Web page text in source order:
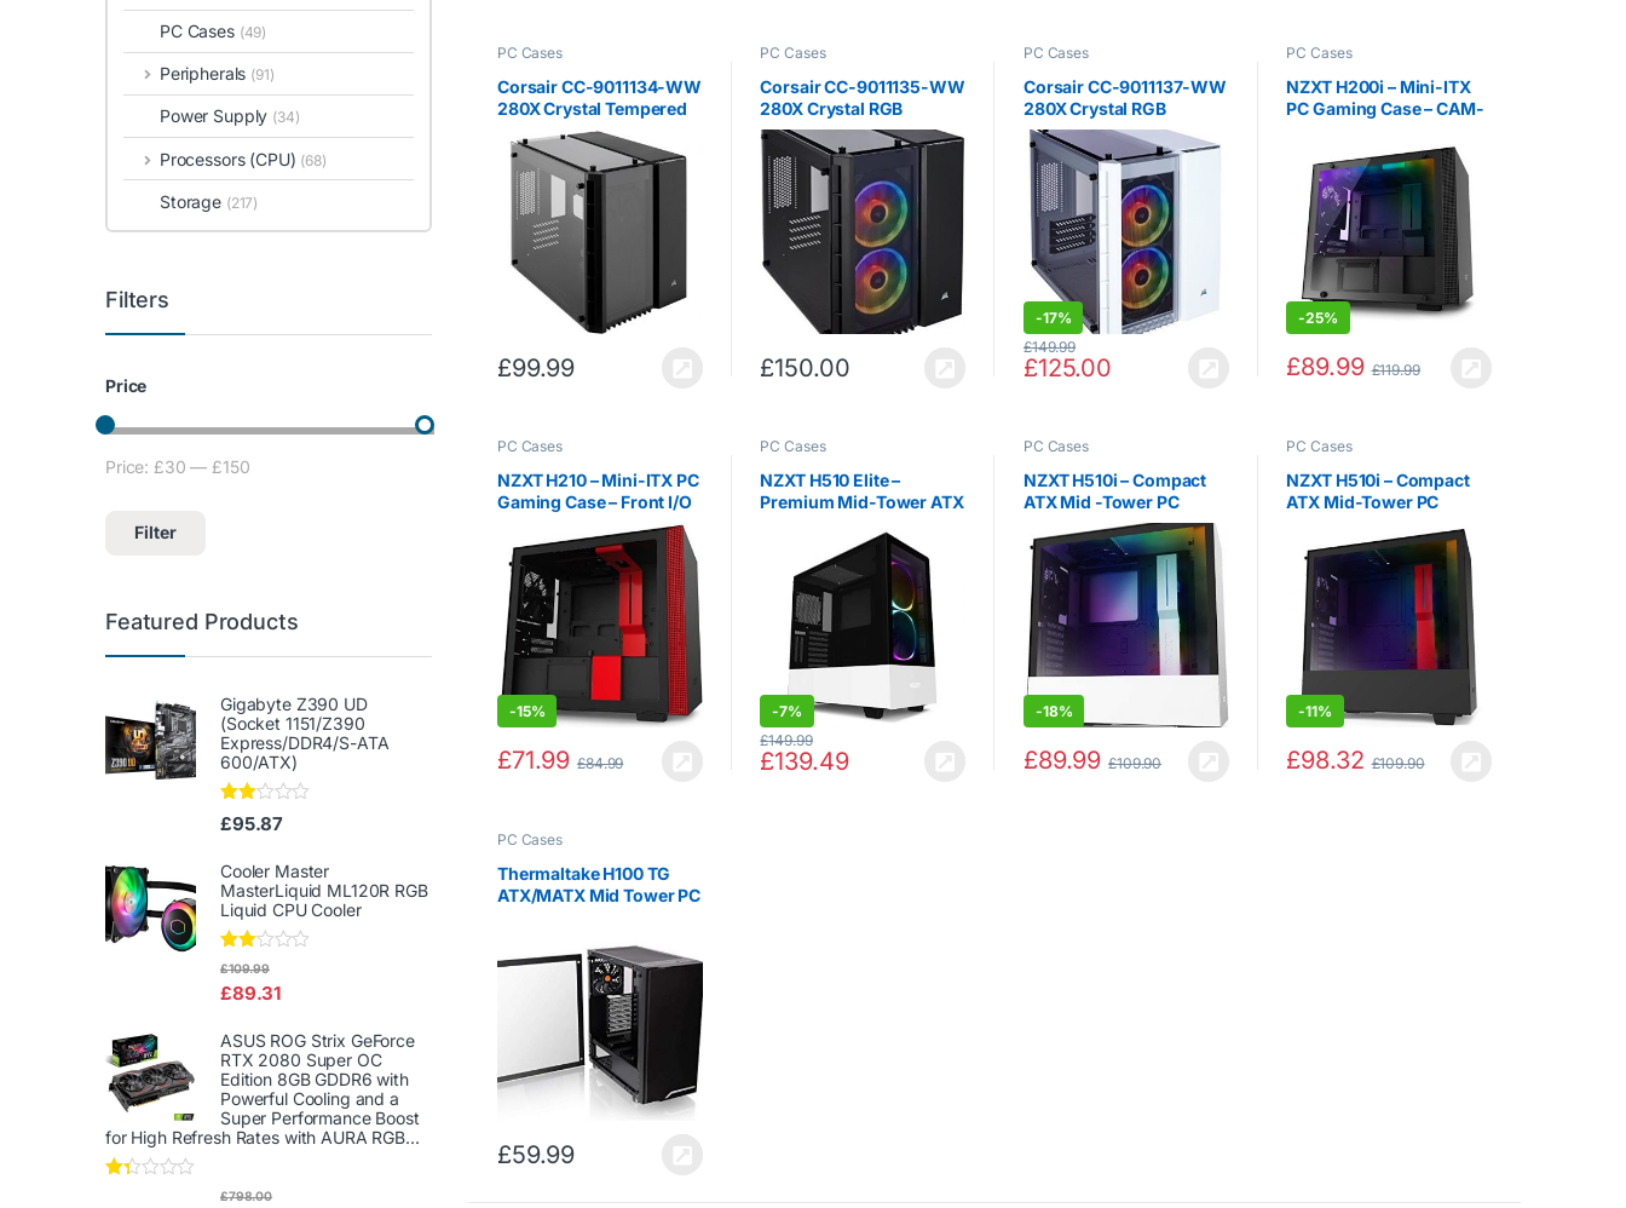
PC Cases
Corsair CC-9011134-WW
280X Crystal Tempered
Glass Micro ATX PC Case
– Black
£99.99
PC Cases
Corsair CC-9011135-WW
280X Crystal RGB
Tempered Glass Micro
ATX PC Case – Black
£150.00
PC Cases
Corsair CC-9011137-WW
280X Crystal RGB
Tempered Glass Micro
ATX PC Case – White
-17%
£125.00
£149.99
PC Cases
NZXT H200i – Mini-ITX
PC Gaming Case – CAM-
Tempered Glass Panel –
Water-Cooling Ready –
Black – 2018 Version
-25%
£89.99 £119.99
PC Cases
NZXT H210 – Mini-ITX PC
Gaming Case – Front I/O
Tempered Glass Side
Panel – Cable
Management System –
Water-Cooling Ready –
Radiator…
-15%
£71.99 £84.99
PC Cases
NZXT H510 Elite –
Premium Mid-Tower ATX
Dual-Tempered Glass
Panel – Front I / O USB
Type-C Port – Vertical
GPU Mount -…
-7%
£139.49
£149.99
PC Cases
NZXT H510i – Compact
ATX Mid -Tower PC
Gaming Case – Front I/O
USB Type-C Port –
Vertical GPU Mount –
Tempered Glass Side
Panel – Integrated RGB…
-18%
£89.99 £109.90
PC Cases
NZXT H510i – Compact
ATX Mid-Tower PC
USB Type-C Port –
Vertical GPU Mount –
Tempered Glass Side
Panel – Integrated RGB…
-11%
£98.32 £109.90
PC Cases
Thermaltake H100 TG
ATX/MATX Mid Tower PC
£59.99
PC Cases (49)
Peripherals (91)
Power Supply (34)
Processors (CPU) (68)
Storage (217)
Filters
Price
Min price
Max price
Filter
Price: £30 — £150
Featured Products
Gigabyte Z390 UD
(Socket 1151/Z390
Express/DDR4/S-ATA
600/ATX)
Rate
d
out
of 5
£95.87
Cooler Master
MasterLiquid ML120R RGB
Liquid CPU Cooler
Rate
2.00
of 5
£89.31
£109.99
ASUS ROG Strix GeForce
RTX 2080 Super OC
Edition 8GB GDDR6 with
Powerful Cooling and a
Super Performance Boost
for High Refresh Rates with AURA RGB...
£798.00